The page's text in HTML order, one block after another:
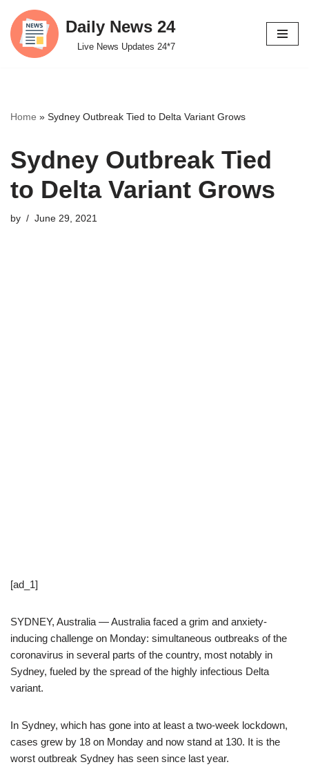
Skip
to
Daily News 24
Live News Updates 24*7
Home » Sydney Outbreak Tied to Delta Variant Grows
Sydney Outbreak Tied
to Delta Variant Grows
by June 29, 2021
[ad_1]
SYDNEY, Australia — Australia faced a grim and anxiety-
inducing challenge on Monday: simultaneous outbreaks of the
coronavirus in several parts of the country, most notably in
Sydney, fueled by the spread of the highly infectious Delta
variant.
In Sydney, which has gone into at least a two-week lockdown,
cases grew by 18 on Monday and now stand at 130. It is the
worst outbreak Sydney has seen since last year.